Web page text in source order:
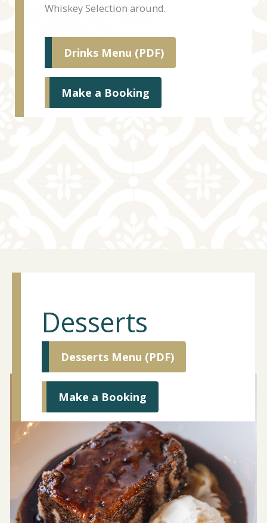
Whiskey Selection around.
Drinks Menu (PDF)
Make a Booking
Desserts
Desserts Menu (PDF)
Make a Booking